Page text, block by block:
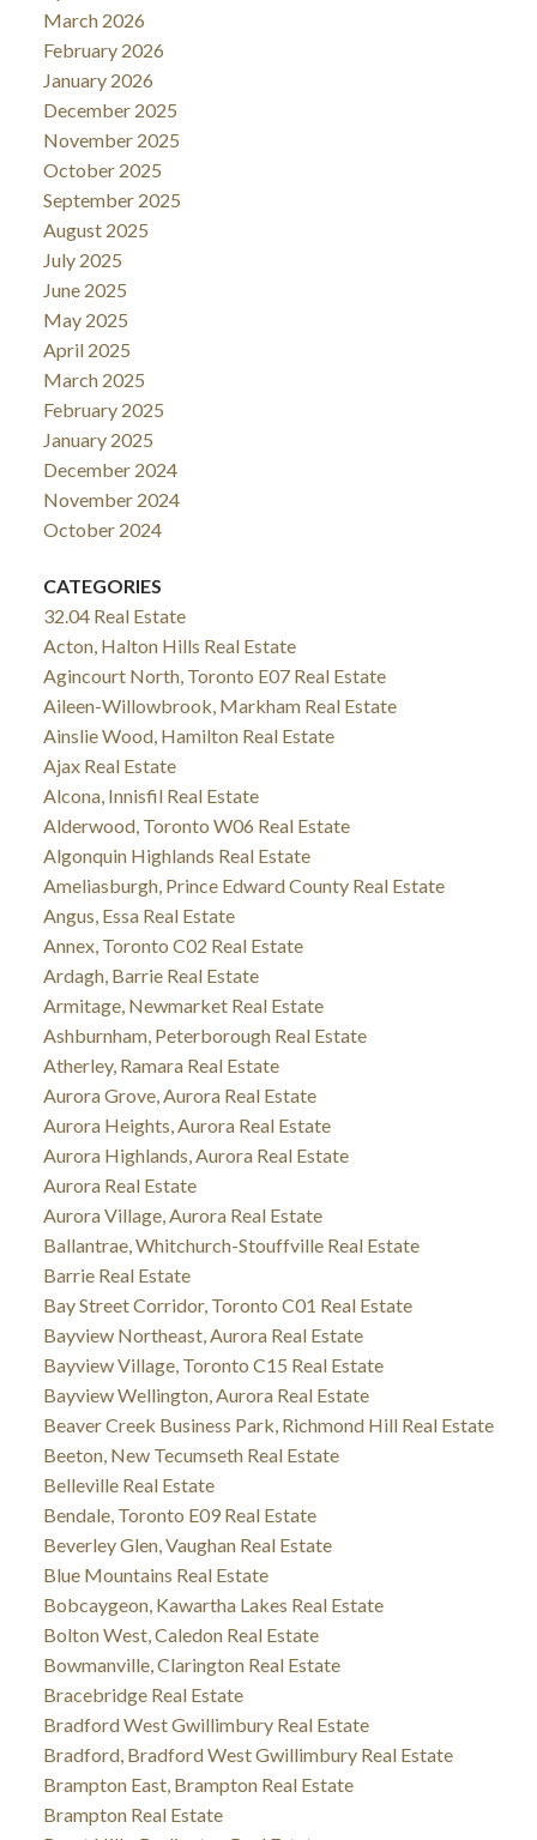
March 2026
February 2026
January 2026
December 2025
November 2025
October 2025
September 2025
August 2025
July 2025
June 2025
May 2025
April 2025
March 2025
February 2025
January 2025
December 2024
November 2024
October 2024
CATEGORIES
32.04 Real Estate
Acton, Halton Hills Real Estate
Agincourt North, Toronto E07 Real Estate
Aileen-Willowbrook, Markham Real Estate
Ainslie Wood, Hamilton Real Estate
Ajax Real Estate
Alcona, Innisfil Real Estate
Alderwood, Toronto W06 Real Estate
Algonquin Highlands Real Estate
Ameliasburgh, Prince Edward County Real Estate
Angus, Essa Real Estate
Annex, Toronto C02 Real Estate
Ardagh, Barrie Real Estate
Armitage, Newmarket Real Estate
Ashburnham, Peterborough Real Estate
Atherley, Ramara Real Estate
Aurora Grove, Aurora Real Estate
Aurora Heights, Aurora Real Estate
Aurora Highlands, Aurora Real Estate
Aurora Real Estate
Aurora Village, Aurora Real Estate
Ballantrae, Whitchurch-Stouffville Real Estate
Barrie Real Estate
Bay Street Corridor, Toronto C01 Real Estate
Bayview Northeast, Aurora Real Estate
Bayview Village, Toronto C15 Real Estate
Bayview Wellington, Aurora Real Estate
Beaver Creek Business Park, Richmond Hill Real Estate
Beeton, New Tecumseth Real Estate
Belleville Real Estate
Bendale, Toronto E09 Real Estate
Beverley Glen, Vaughan Real Estate
Blue Mountains Real Estate
Bobcaygeon, Kawartha Lakes Real Estate
Bolton West, Caledon Real Estate
Bowmanville, Clarington Real Estate
Bracebridge Real Estate
Bradford West Gwillimbury Real Estate
Bradford, Bradford West Gwillimbury Real Estate
Brampton East, Brampton Real Estate
Brampton Real Estate